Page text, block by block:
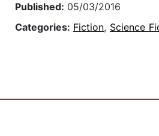
Published: 05/03/2016
Categories: Fiction, Science